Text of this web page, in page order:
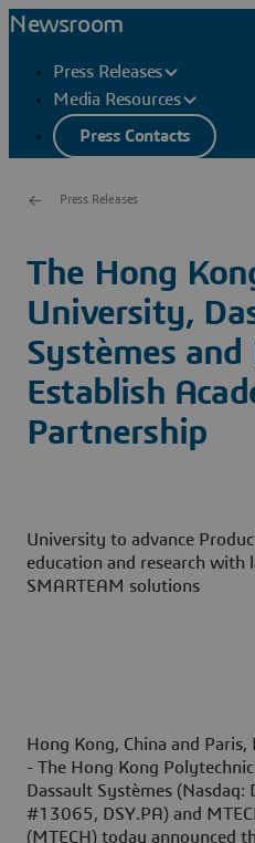
Newsroom
Press Releases
Media Resources
Press Contacts
Press Releases
The Hong
University,
Systèmes and
Establish
Partnership
University to advance
education and research with
SMARTEAM solutions
Hong Kong, China and
- The Hong Kong
Dassault Systèmes (Nasdaq:
#13065, DSY.PA) and
(MTECH) today announced